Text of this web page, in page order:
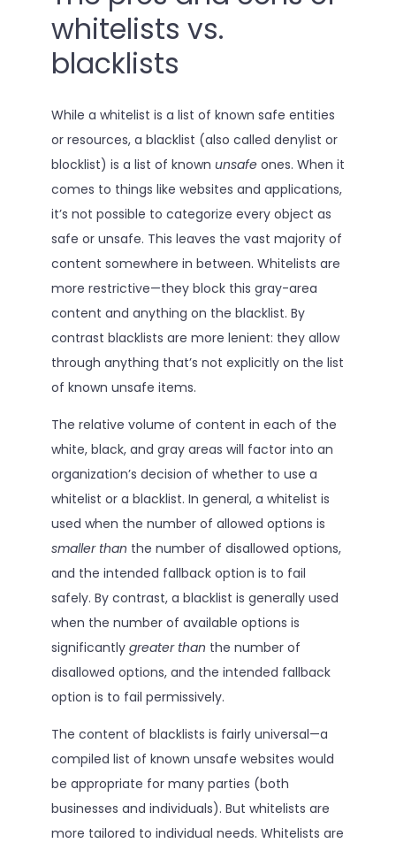
whitelists vs.
blacklists
While a whitelist is a list of known safe entities
or resources, a blacklist (also called denylist or
blocklist) is a list of known unsafeones. When it
comes to things like websites and applications,
it’s not possible to categorize every object as
safe or unsafe. This leaves the vast majority of
content somewhere in between. Whitelists are
more restrictive—they block this gray-area
content and anything on the blacklist. By
contrast blacklists are more lenient: they allow
through anything that’s not explicitly on the list
of known unsafe items.
The relative volume of content in each of the
white, black, and gray areas will factor into an
organization’s decision of whether to use a
whitelist or a blacklist. In general, a whitelist is
used when the number of allowed options is
smaller than the number of disallowed options,
and the intended fallback option is to fail
safely. By contrast, a blacklist is generally used
when the number of available options is
significantly greater than the number of
disallowed options, and the intended fallback
option is to fail permissively.
The content of blacklists is fairly universal—a
compiled list of known unsafe websites would
be appropriate for many parties (both
businesses and individuals). But whitelists are
more tailored to individual needs. Whitelists are